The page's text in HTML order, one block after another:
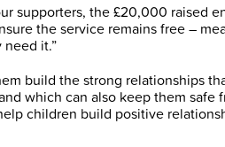
supporters, the £20,000 raised
the service remains free –
it.”
build the strong relationships
which can also keep them safe
children build positive